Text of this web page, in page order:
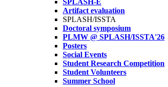
SPLASH-E
Artifact evaluation
SPLASH/ISSTA
Doctoral symposium
PLMW @ SPLASH/ISSTA'26
Posters
Social Events
Student Research Competition
Student Volunteers
Summer School